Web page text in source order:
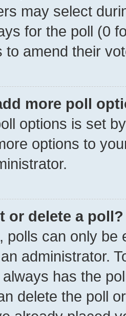
may select
for the poll (0
to amend their
more poll
options is set
options to
or delete a poll?
polls can only be
administrator.
has the
delete the poll